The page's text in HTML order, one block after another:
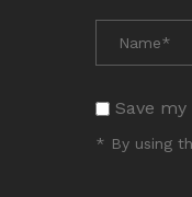
Save
* By using